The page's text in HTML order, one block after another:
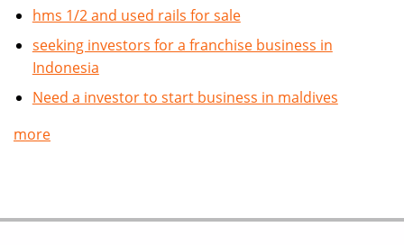
hms 1/2 and used rails for sale
seeking investors for a franchise business in
Indonesia
Need a investor to start business in maldives
more